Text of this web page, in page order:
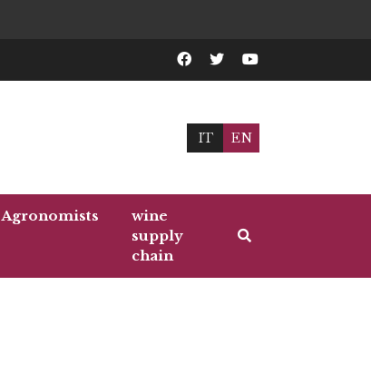
IT EN
Agronomists
wine
supply
chain